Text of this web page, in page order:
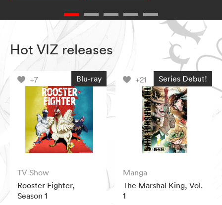
Hot VIZ releases
+7 Blu-ray
TV Show
Rooster Fighter,
Season 1
+21 Series Debut!
Manga
The Marshal King, Vol.
1